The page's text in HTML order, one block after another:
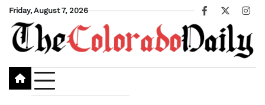
Skip
content
Friday, August 7, 2026
Facebook
X